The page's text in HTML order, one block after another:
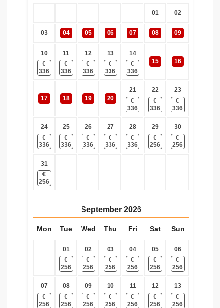
01 02
03 04 05 06 07 08 09
10
€
336
11
€
336
12
€
336
13
€
336
14
€
336
15 16
17 18 19 20
21
€
336
22
€
336
23
€
336
24
€
336
25
€
336
26
€
336
27
€
336
28
€
336
29
€
256
30
€
256
31
€
256
September 2026
Mon Tue Wed Thu Fri Sat Sun
01
€
256
02
€
256
03
€
256
04
€
256
05
€
256
06
€
256
07
€
256
08
€
256
09
€
256
10
€
256
11
€
256
12
€
256
13
€
256